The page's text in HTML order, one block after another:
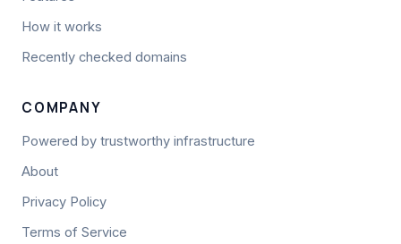
How it works
Recently checked domains
COMPANY
Powered by trustworthy infrastructure
About
Privacy Policy
Terms of Service